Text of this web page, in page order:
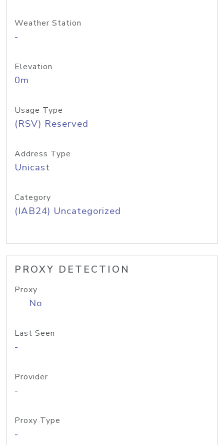
Weather Station
-
Elevation
0m
Usage Type
(RSV) Reserved
Address Type
Unicast
Category
(IAB24) Uncategorized
PROXY DETECTION
Proxy
No
Last Seen
-
Provider
-
Proxy Type
-